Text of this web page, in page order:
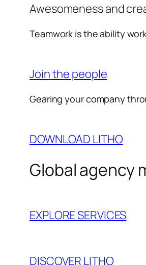
Awesomeness and
Teamwork is the ability
Join the people
Gearing your company
DOWNLOAD LITHO
Global agency
EXPLORE SERVICES
DISCOVER LITHO